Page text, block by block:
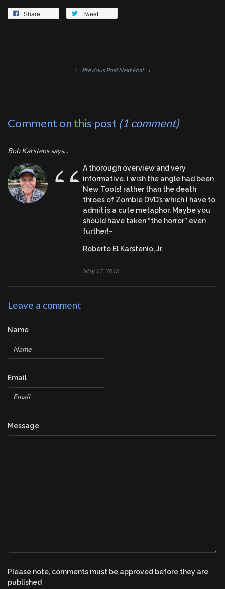
Share Tweet
← Previous PostNext Post →
Comment on this post (1 comment)
Bob Karstens says...“ A thorough overview and very
informative. i wish the angle had been
New Tools! rather than the death
throes of Zombie DVD’s which I have to
admit is a cute metaphor. Maybe you
should have taken “the horror” even
further!~
Roberto El Karstenio, Jr.
May 17, 2016
Leave a comment
Name
Email
Message
Please note, comments must be approved before they are
published